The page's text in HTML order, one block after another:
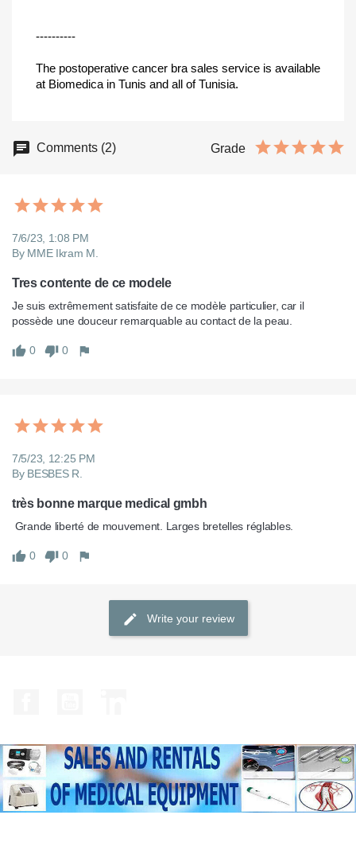
----------
The postoperative cancer bra sales service is available
at Biomedica in Tunis and all of Tunisia.
Comments (2) Grade
7/6/23, 1:08 PM
By MME Ikram M.
Tres contente de ce modele
Je suis extrêmement satisfaite de ce modèle particulier, car il
0 0
7/5/23, 12:25 PM
By BESBES R.
très bonne marque medical gmbh
Grande liberté de mouvement. Larges bretelles réglables.
0 0
Write your review